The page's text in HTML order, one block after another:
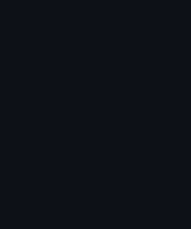
rules, and LLM